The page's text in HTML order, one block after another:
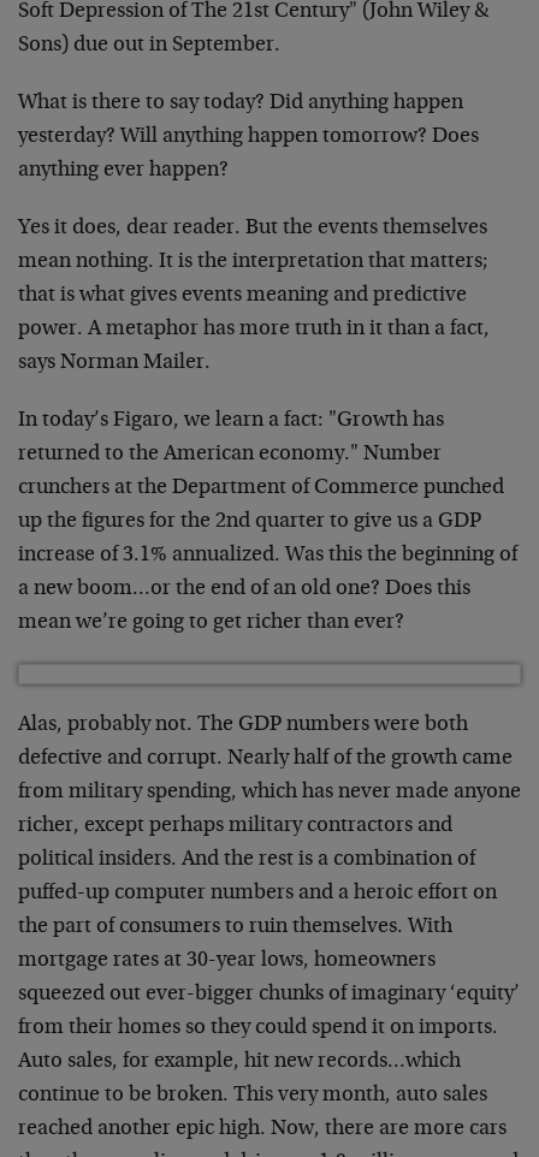
Soft Depression of The 21st Century" (John Wiley &
Sons) due out in September.
What is there to say today? Did anything happen
yesterday? Will anything happen tomorrow? Does
anything ever happen?
Yes it does, dear reader. But the events themselves
mean nothing. It is the interpretation that matters;
that is what gives events meaning and predictive
power. A metaphor has more truth in it than a fact,
says Norman Mailer.
In today’s Figaro, we learn a fact: "Growth has
returned to the American economy." Number
crunchers at the Department of Commerce punched
up the figures for the 2nd quarter to give us a GDP
increase of 3.1% annualized. Was this the beginning of
a new boom…or the end of an old one? Does this
mean we’re going to get richer than ever?
Alas, probably not. The GDP numbers were both
defective and corrupt. Nearly half of the growth came
from military spending, which has never made anyone
richer, except perhaps military contractors and
political insiders. And the rest is a combination of
puffed-up computer numbers and a heroic effort on
the part of consumers to ruin themselves. With
mortgage rates at 30-year lows, homeowners
squeezed out ever-bigger chunks of imaginary ‘equity’
from their homes so they could spend it on imports.
Auto sales, for example, hit new records…which
continue to be broken. This very month, auto sales
reached another epic high. Now, there are more cars